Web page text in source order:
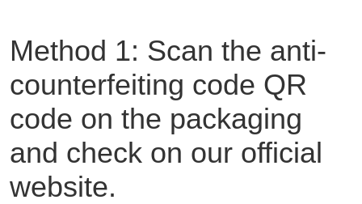
Method 1: Scan the anti-
counterfeiting code QR
code on the packaging
and check on our official
website.